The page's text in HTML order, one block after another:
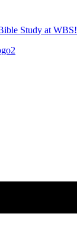
Study at WBS!